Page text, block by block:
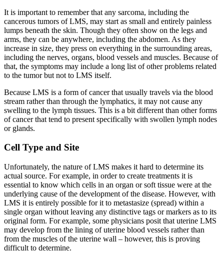
It is important to remember that any sarcoma, including the
cancerous tumors of LMS, may start as small and entirely painless
lumps beneath the skin. Though they often show on the legs and
arms, they can be anywhere, including the abdomen. As they
increase in size, they press on everything in the surrounding areas,
including the nerves, organs, blood vessels and muscles. Because of
that, the symptoms may include a long list of other problems related
to the tumor but not to LMS itself.
Because LMS is a form of cancer that usually travels via the blood
stream rather than through the lymphatics, it may not cause any
swelling to the lymph tissues. This is a bit different than other forms
of cancer that tend to present specifically with swollen lymph nodes
or glands.
Cell Type and Site
Unfortunately, the nature of LMS makes it hard to determine its
actual source. For example, in order to create treatments it is
essential to know which cells in an organ or soft tissue were at the
underlying cause of the development of the disease. However, with
LMS it is entirely possible for it to metastasize (spread) within a
single organ without leaving any distinctive tags or markers as to its
original form. For example, some physicians posit that uterine LMS
may develop from the lining of uterine blood vessels rather than
from the muscles of the uterine wall – however, this is proving
difficult to determine.